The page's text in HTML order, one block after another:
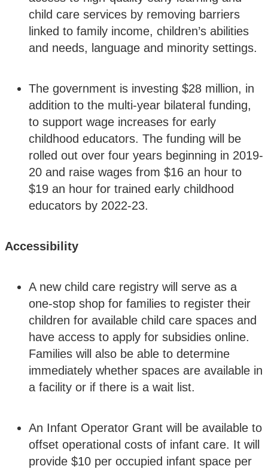
child care services by removing barriers
linked to family income, children’s abilities
and needs, language and minority settings.
The government is investing $28 million, in
addition to the multi-year bilateral funding,
to support wage increases for early
childhood educators. The funding will be
rolled out over four years beginning in 2019-
20 and raise wages from $16 an hour to
$19 an hour for trained early childhood
educators by 2022-23.
Accessibility
A new child care registry will serve as a
one-stop shop for families to register their
children for available child care spaces and
have access to apply for subsidies online.
Families will also be able to determine
immediately whether spaces are available in
a facility or if there is a wait list.
An Infant Operator Grant will be available to
offset operational costs of infant care. It will
provide $10 per occupied infant space per